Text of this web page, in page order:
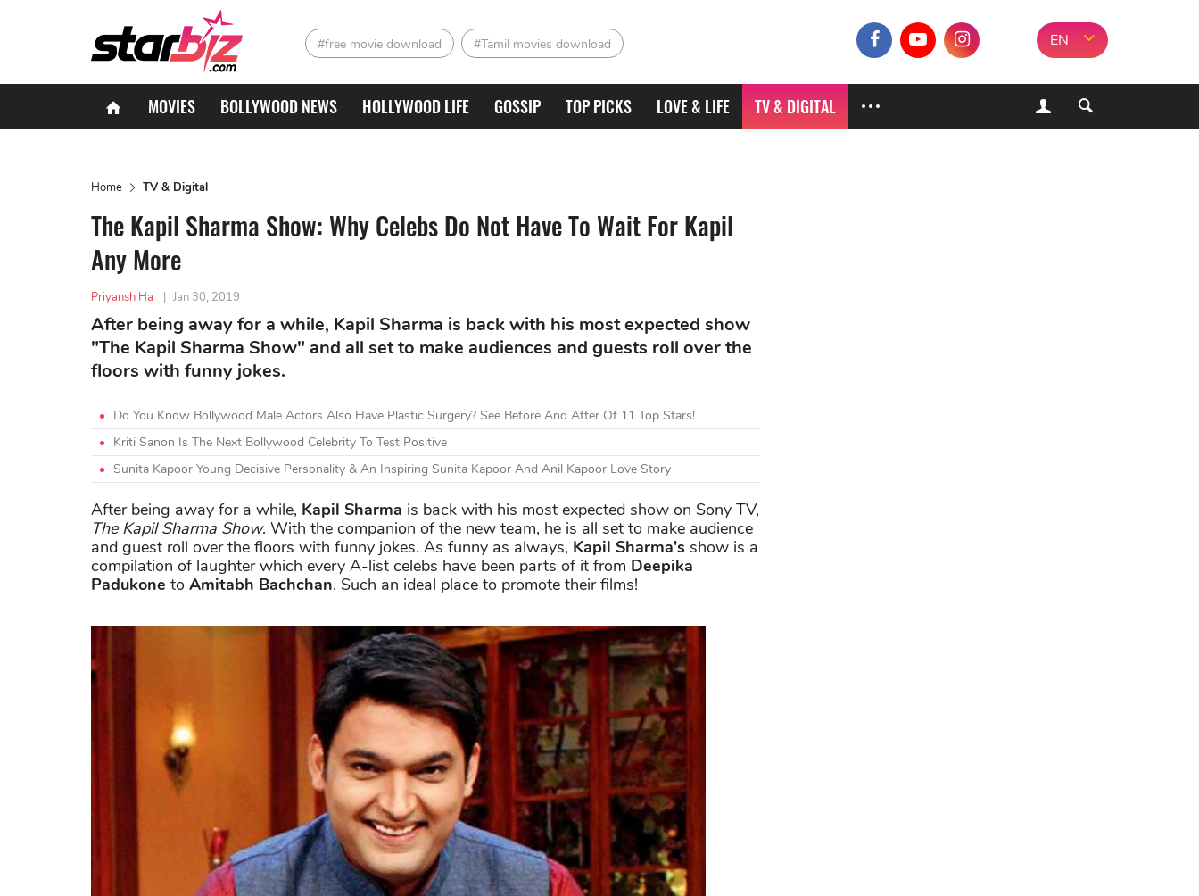
#free movie download #Tamil movies download EN
MOVIES BOLLYWOOD NEWS HOLLYWOOD LIFE GOSSIP TOP PICKS LOVE & LIFE TV & DIGITAL
Home TV & Digital
The Kapil Sharma Show: Why Celebs Do Not Have To Wait For Kapil
Any More
Priyansh Ha | Jan 30, 2019
After being away for a while, Kapil Sharma is back with his most expected show
"The Kapil Sharma Show" and all set to make audiences and guests roll over the
floors with funny jokes.
Do You Know Bollywood Male Actors Also Have Plastic Surgery? See Before And After Of 11 Top Stars!
Kriti Sanon Is The Next Bollywood Celebrity To Test Positive
Sunita Kapoor Young Decisive Personality & An Inspiring Sunita Kapoor And Anil Kapoor Love Story
After being away for a while, Kapil Sharma is back with his most expected show on Sony TV,
The Kapil Sharma Show. With the companion of the new team, he is all set to make audience
and guest roll over the floors with funny jokes. As funny as always, Kapil Sharma's show is a
compilation of laughter which every A-list celebs have been parts of it from Deepika
Padukone to Amitabh Bachchan. Such an ideal place to promote their films!